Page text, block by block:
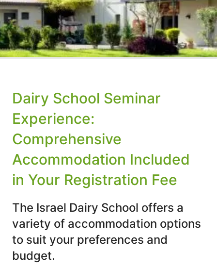
Dairy School Seminar
Experience:
Comprehensive
Accommodation Included
in Your Registration Fee
The Israel Dairy School offers a
variety of accommodation options
to suit your preferences and
budget.